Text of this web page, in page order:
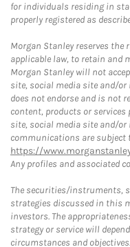
for individuals residing in
properly registered as
Morgan Stanley reserves
applicable law, to retain and
Morgan Stanley will not
site, social media site and/
does not endorse and is not
content, products or
site, social media site and/
communications are
https://
Any profiles and associated
The securities/instruments,
strategies discussed in this
investors. The
strategy or service will
circumstances and